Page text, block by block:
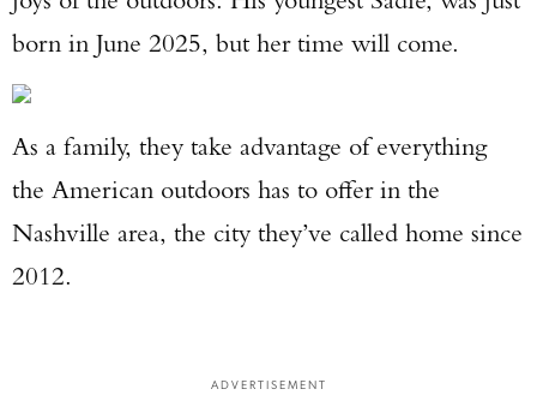
born in June 2025, but her time will come.
As a family, they take advantage of everything
the American outdoors has to offer in the
Nashville area, the city they’ve called home since
2012.
ADVERTISEMENT